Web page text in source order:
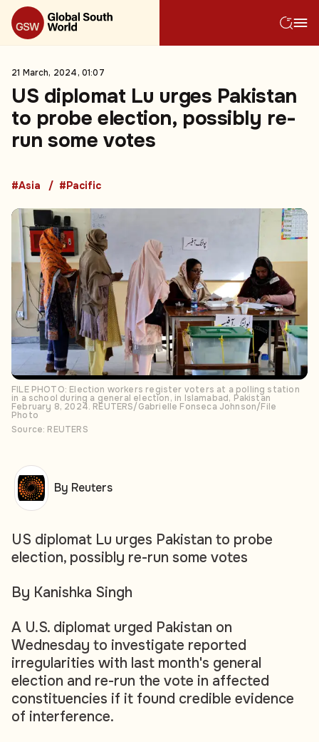
21 March, 2024, 01:07
US diplomat Lu urges Pakistan
to probe election, possibly re-
run some votes
#Asia #Pacific
FILE PHOTO: Election workers register voters at a polling station
in a school during a general election, in Islamabad, Pakistan
February 8, 2024. REUTERS/Gabrielle Fonseca Johnson/File
Photo
Source: REUTERS
US diplomat Lu urges Pakistan to probe
election, possibly re-run some votes
By Kanishka Singh
A U.S. diplomat urged Pakistan on
Wednesday to investigate reported
irregularities with last month's general
election and re-run the vote in affected
constituencies if it found credible evidence
of interference.
By Reuters